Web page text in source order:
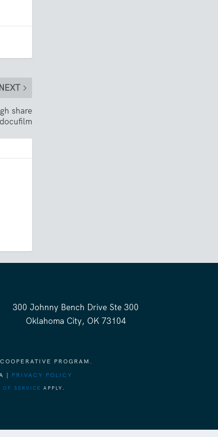
share
300 Johnny Bench Drive Ste 300
Oklahoma City, OK 73104
PROGRAM.
| PRIVACY POLICY
OF SERVICE APPLY.